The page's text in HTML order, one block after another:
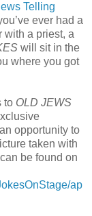
Telling
ever had a
with a priest, a
will sit in the
where you got
to OLD JEWS
opportunity to
taken with
be found on
ap